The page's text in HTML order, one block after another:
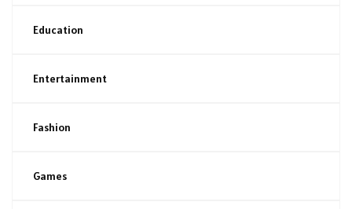
Education
Entertainment
Fashion
Games